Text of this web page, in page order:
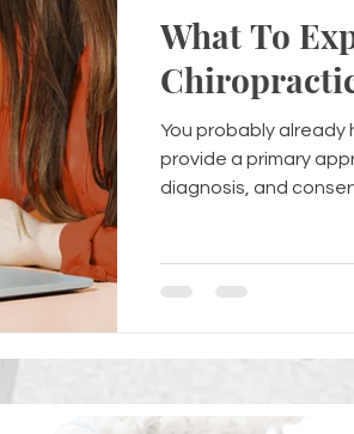
What To
You probably
provide a primary
diagnosis, and